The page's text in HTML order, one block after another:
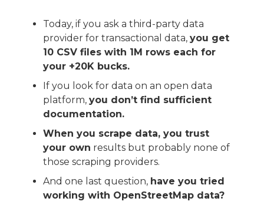
Today, if you ask a third-party data
provider for transactional data, you get
10 CSV files with 1M rows each for
your +20K bucks.
If you look for data on an open data
platform, you don’t find sufficient
documentation.
When you scrape data, you trust
your own results but probably none of
those scraping providers.
And one last question, have you tried
working with OpenStreetMap data?